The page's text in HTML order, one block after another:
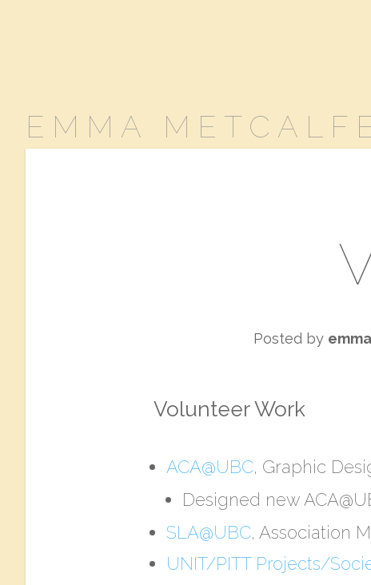
EMMA
Posted by
Volunteer Work
ACA@UBC, Graphic
Designed new
SLA@UBC, Association
UNIT/PITT Projects/